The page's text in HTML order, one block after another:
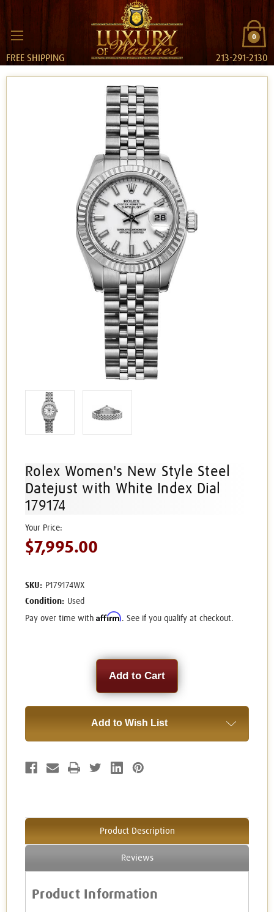
0
FREE SHIPPING 213-291-2130
Rolex Women's New Style Steel
Datejust with White Index Dial
179174
$7,995.00
SKU: P179174WX
Condition: Used
Pay over time with Affirm. See if you qualify at checkout.
Add to Wish List
Product Description
Reviews
Product Information